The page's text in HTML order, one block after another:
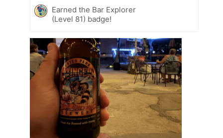
Earned the Bar Explorer
(Level 81) badge!